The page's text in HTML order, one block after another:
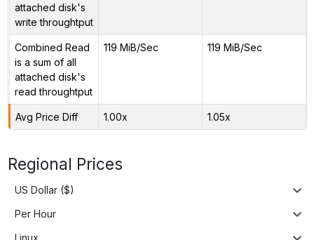
attached disk's
write throughtput
Combined Read
is a sum of all
attached disk's
read throughtput
119 MiB/Sec 119 MiB/Sec
Avg Price Diff 1.00x 1.05x
Regional Prices
US Dollar ($)
Per Hour